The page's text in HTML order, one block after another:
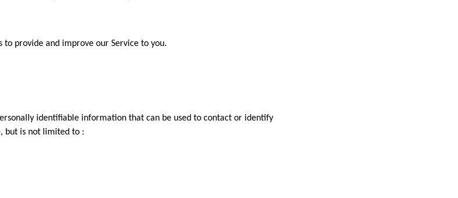
provide and improve our Service to you.
identifiable information that can be used to contact or identify
but is not limited to :